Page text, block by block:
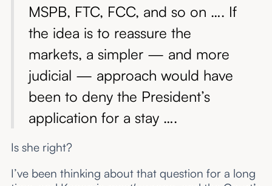
MSPB, FTC, FCC, and so on …. If
the idea is to reassure the
markets, a simpler — and more
judicial — approach would have
been to deny the President’s
application for a stay ….
Is she right?
I’ve been thinking about that question for a long